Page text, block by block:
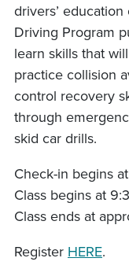
drivers’
Driving Program
learn skills that
practice collision
control recovery
through
skid car drills.
Check-in begins
Class begins at
Class ends at
Register HERE.